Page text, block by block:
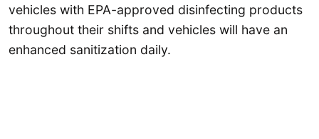
vehicles with EPA-approved disinfecting products
throughout their shifts and vehicles will have an
enhanced sanitization daily.